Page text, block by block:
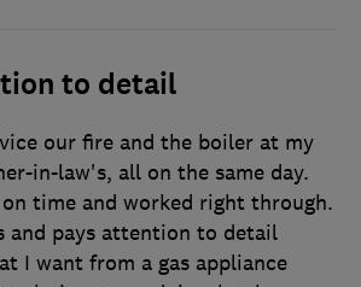
to detail
our fire and the boiler at my
in-law's, all on the same day.
time and worked right through.
and pays attention to detail
I want from a gas appliance